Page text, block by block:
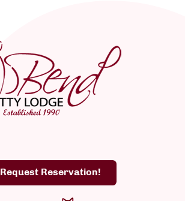
Request Reservation!